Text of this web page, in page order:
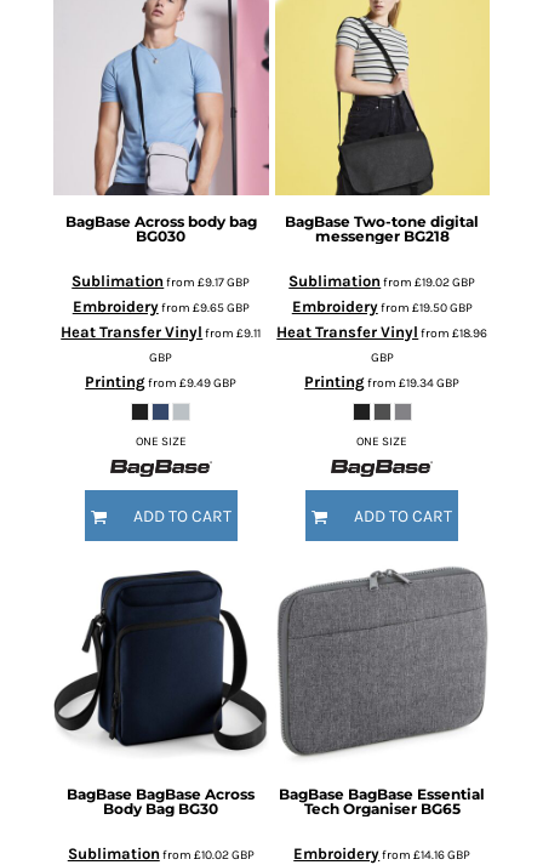
BagBase Across body bag
BG030
Sublimation from£9.17GBP
Embroideryfrom £9.65GBP
Heat Transfer Vinyl from£9.11
GBP
Printingfrom£9.49GBP
ONE SIZE
ADD TO CART
BagBase Two-tone digital
messenger BG218
Sublimation from£19.02GBP
Embroideryfrom £19.50GBP
Heat Transfer Vinyl from£18.96
GBP
Printingfrom£19.34GBP
ONE SIZE
ADD TO CART
BagBase BagBase Across
Body Bag BG30
Sublimation from £10.02GBP
BagBase BagBase Essential
Tech Organiser BG65
Embroideryfrom£14.16GBP